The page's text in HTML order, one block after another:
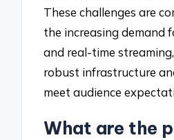
These challenges are
the increasing demand
and real-time
robust infrastructure
meet audience
What are the